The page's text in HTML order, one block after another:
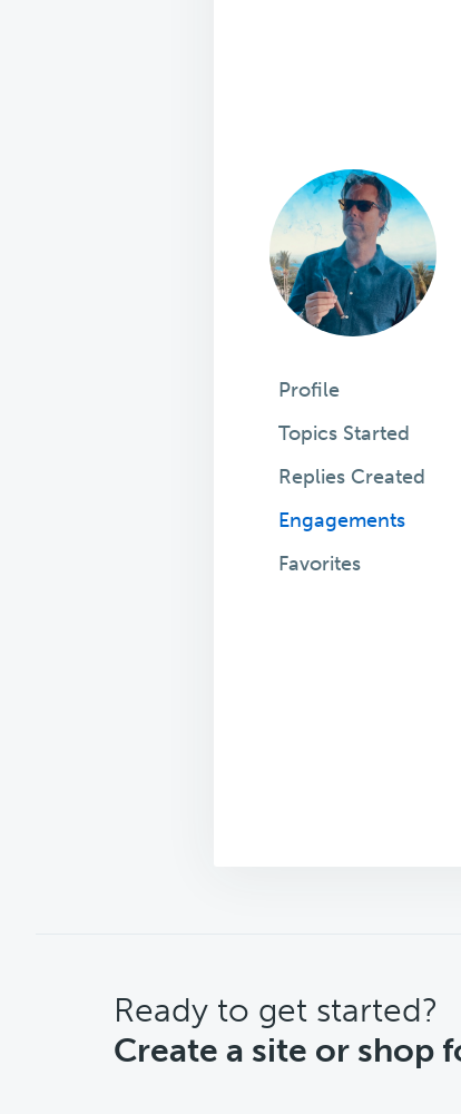
Profile
Topics Started
Replies Created
Engagements
Favorites
CTA
Ready to get started?
Create a site or shop